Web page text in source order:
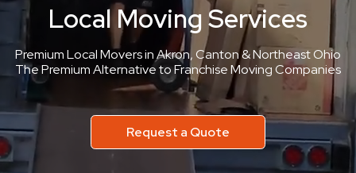
Local Moving Services
Premium Local Movers in Akron, Canton & Northeast Ohio
The Premium Alternative to Franchise Moving Companies
Request a Quote